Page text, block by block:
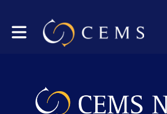
Toggle main navigation